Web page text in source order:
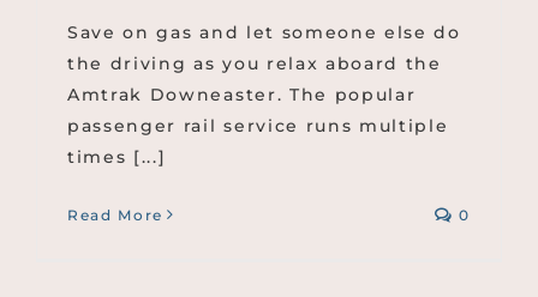
Save on gas and let someone else do
the driving as you relax aboard the
Amtrak Downeaster. The popular
passenger rail service runs multiple
times [...]
Read More 0